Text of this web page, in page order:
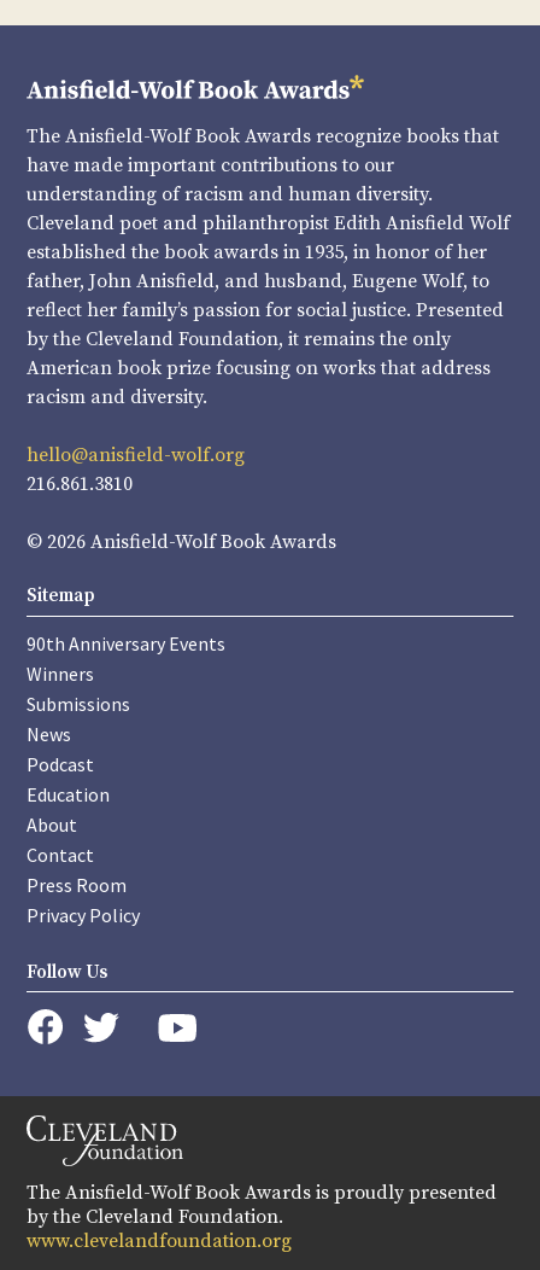
The Anisfield-Wolf Book Awards recognize books that
have made important contributions to our
understanding of racism and human diversity.
Cleveland poet and philanthropist Edith Anisfield Wolf
established the book awards in 1935, in honor of her
father, John Anisfield, and husband, Eugene Wolf, to
reflect her family’s passion for social justice. Presented
by the Cleveland Foundation, it remains the only
American book prize focusing on works that address
racism and diversity.
hello@anisfield-wolf.org
216.861.3810
© 2026 Anisfield-Wolf Book Awards
Sitemap
90th Anniversary Events
Winners
Submissions
News
Podcast
Education
About
Contact
Press Room
Privacy Policy
Follow Us
instagram
The Anisfield-Wolf Book Awards is proudly presented
by the Cleveland Foundation.
www.clevelandfoundation.org